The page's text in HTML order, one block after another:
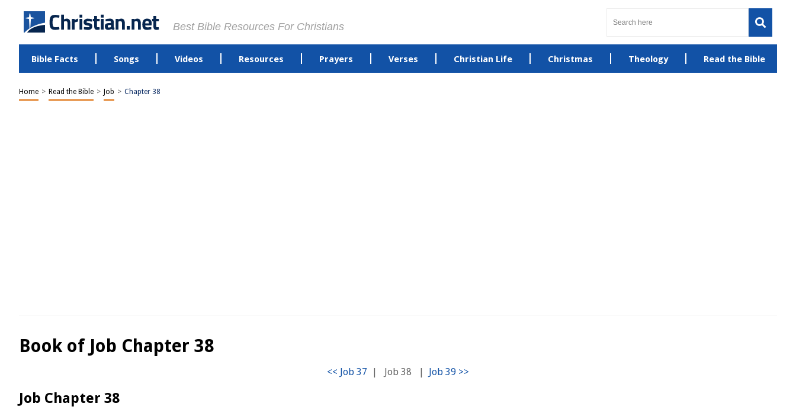
Best Bible Resources For Christians
Bible Facts Songs Videos Resources Prayers Verses Christian Life Christmas Theology Read the Bible
Home > Read the Bible > Job > Chapter 38
Book of Job Chapter 38
| Job 38 |
Job Chapter 38